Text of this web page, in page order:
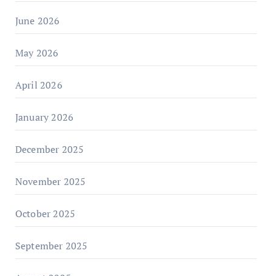
June 2026
May 2026
April 2026
January 2026
December 2025
November 2025
October 2025
September 2025